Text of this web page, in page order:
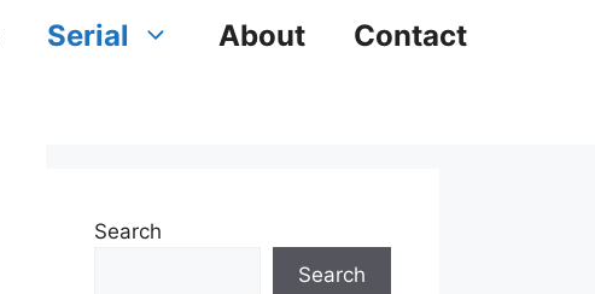
Serial About Contact
Search
Search